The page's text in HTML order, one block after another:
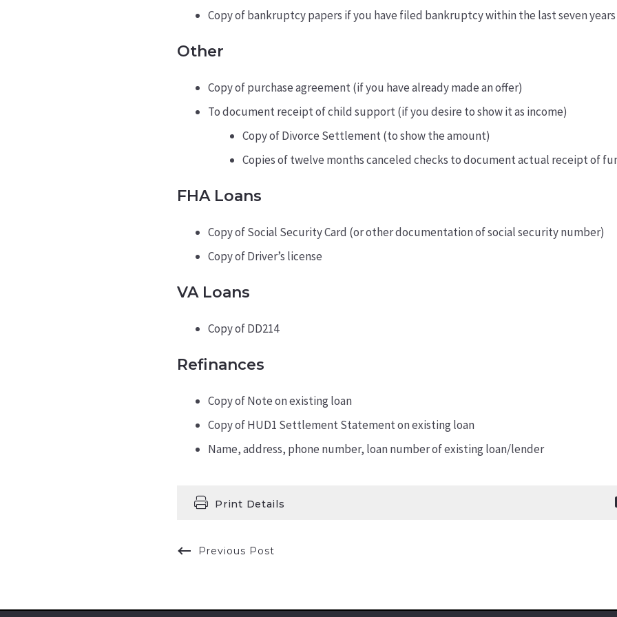
Copy of bankruptcy papers if you have filed bankruptcy within the last seven years
Other
Copy of purchase agreement (if you have already made an offer)
To document receipt of child support (if you desire to show it as income)
Copy of Divorce Settlement (to show the amount)
Copies of twelve months canceled checks to document actual receipt of
FHA Loans
Copy of Social Security Card (or other documentation of social security number)
Copy of Driver’s license
VA Loans
Copy of DD214
Refinances
Copy of Note on existing loan
Copy of HUD1 Settlement Statement on existing loan
Name, address, phone number, loan number of existing loan/lender
Print Details
Previous Post